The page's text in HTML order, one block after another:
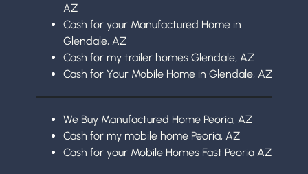
AZ
Cash for your Manufactured Home in
Glendale, AZ
Cash for my trailer homes Glendale, AZ
Cash for Your Mobile Home in Glendale, AZ
We Buy Manufactured Home Peoria, AZ
Cash for my mobile home Peoria, AZ
Cash for your Mobile Homes Fast Peoria AZ